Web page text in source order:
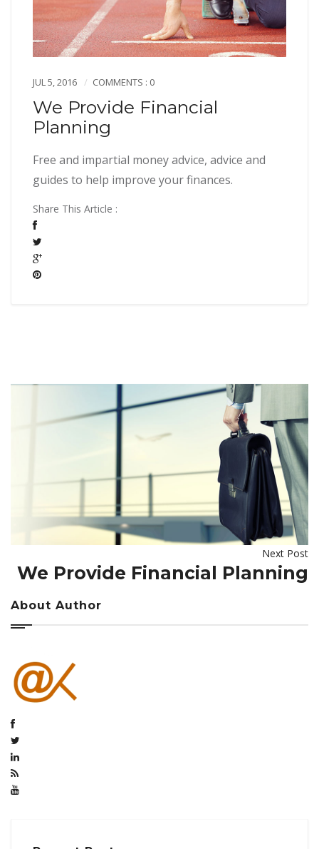
JUL 5, 2016 COMMENTS : 0
We Provide Financial
Planning
Free and impartial money advice, advice and
guides to help improve your finances.
Share This Article :
Next Post
We Provide Financial Planning
About Author